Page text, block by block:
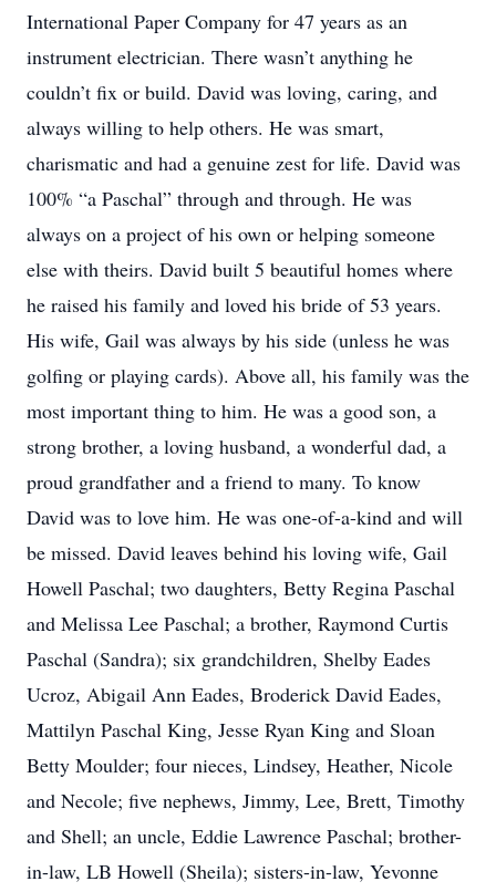
International Paper Company for 47 years as an
instrument electrician. There wasn’t anything he
couldn’t fix or build. David was loving, caring, and
always willing to help others. He was smart,
charismatic and had a genuine zest for life. David was
100% “a Paschal” through and through. He was
always on a project of his own or helping someone
else with theirs. David built 5 beautiful homes where
he raised his family and loved his bride of 53 years.
His wife, Gail was always by his side (unless he was
golfing or playing cards). Above all, his family was the
most important thing to him. He was a good son, a
strong brother, a loving husband, a wonderful dad, a
proud grandfather and a friend to many. To know
David was to love him. He was one-of-a-kind and will
be missed. David leaves behind his loving wife, Gail
Howell Paschal; two daughters, Betty Regina Paschal
and Melissa Lee Paschal; a brother, Raymond Curtis
Paschal (Sandra); six grandchildren, Shelby Eades
Ucroz, Abigail Ann Eades, Broderick David Eades,
Mattilyn Paschal King, Jesse Ryan King and Sloan
Betty Moulder; four nieces, Lindsey, Heather, Nicole
and Necole; five nephews, Jimmy, Lee, Brett, Timothy
and Shell; an uncle, Eddie Lawrence Paschal; brother-
in-law, LB Howell (Sheila); sisters-in-law, Yevonne